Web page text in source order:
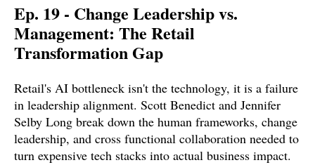
Ep. 19 - Change Leadership vs.
Management: The Retail
Transformation Gap
Retail's AI bottleneck isn't the technology, it is a failure
in leadership alignment. Scott Benedict and Jennifer
Selby Long break down the human frameworks, change
leadership, and cross functional collaboration needed to
turn expensive tech stacks into actual business impact.